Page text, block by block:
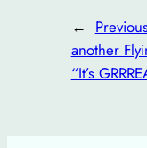
←
another
“It’s